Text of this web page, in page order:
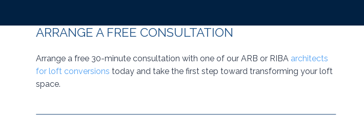
ARRANGE A FREE CONSULTATION
Arrange a free 30-minute consultation with one of our ARB or RIBA architects
for loft conversions today and take the first step toward transforming your loft
space.